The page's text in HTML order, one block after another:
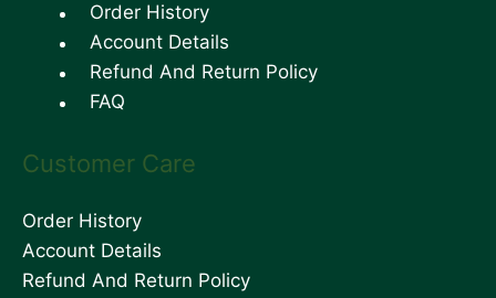
Order History
Account Details
Refund And Return Policy
FAQ
Customer Care
Order History
Account Details
Refund And Return Policy